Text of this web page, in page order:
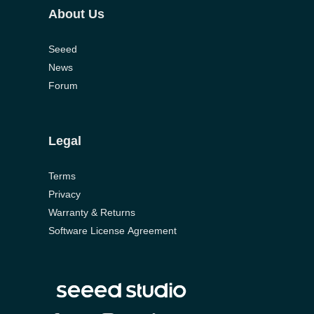
About Us
Seeed
News
Forum
Legal
Terms
Privacy
Warranty & Returns
Software License Agreement